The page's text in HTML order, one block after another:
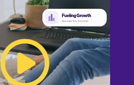
Fueling Growth
Maximize Your Potential